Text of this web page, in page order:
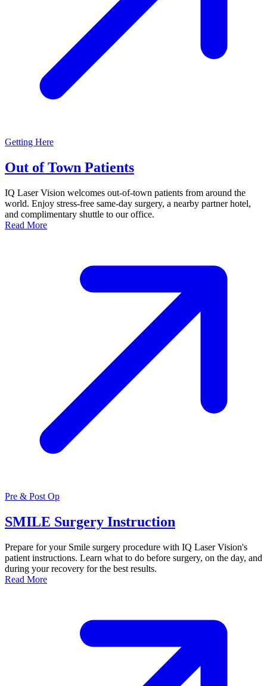
Getting Here
Out of Town Patients
IQ Laser Vision welcomes out-of-town patients from around the
world. Enjoy stress-free same-day surgery, a nearby partner hotel,
and complimentary shuttle to our office.
Read More
Pre & Post Op
SMILE Surgery Instruction
Prepare for your Smile surgery procedure with IQ Laser Vision's
patient instructions. Learn what to do before surgery, on the day, and
during your recovery for the best results.
Read More